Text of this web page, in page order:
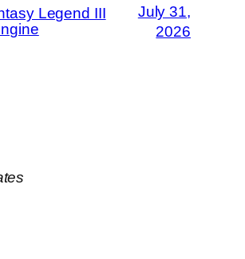
Legend III
July 31,
2026